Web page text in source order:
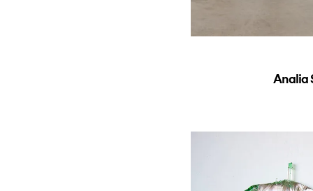
Analia